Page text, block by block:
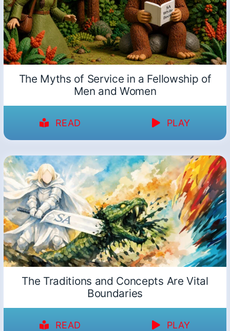
The Myths of Service in a Fellowship of
Men and Women
READ PLAY
The Traditions and Concepts Are Vital
Boundaries
READ PLAY